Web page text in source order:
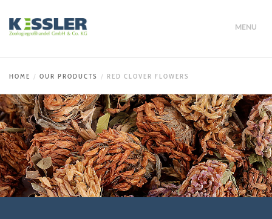
MENU
HOME OUR PRODUCTS RED CLOVER FLOWERS